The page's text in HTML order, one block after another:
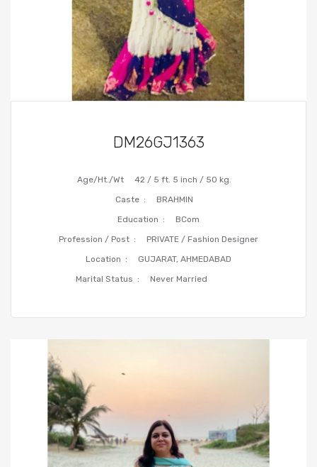
DM26GJ1363
Age/Ht./Wt
42 / 5 ft. 5 inch / 50 kg.
Caste :
BRAHMIN
Education :
BCom
Profession / Post :
PRIVATE / Fashion Designer
Location :
GUJARAT, AHMEDABAD
Marital Status :
Never Married